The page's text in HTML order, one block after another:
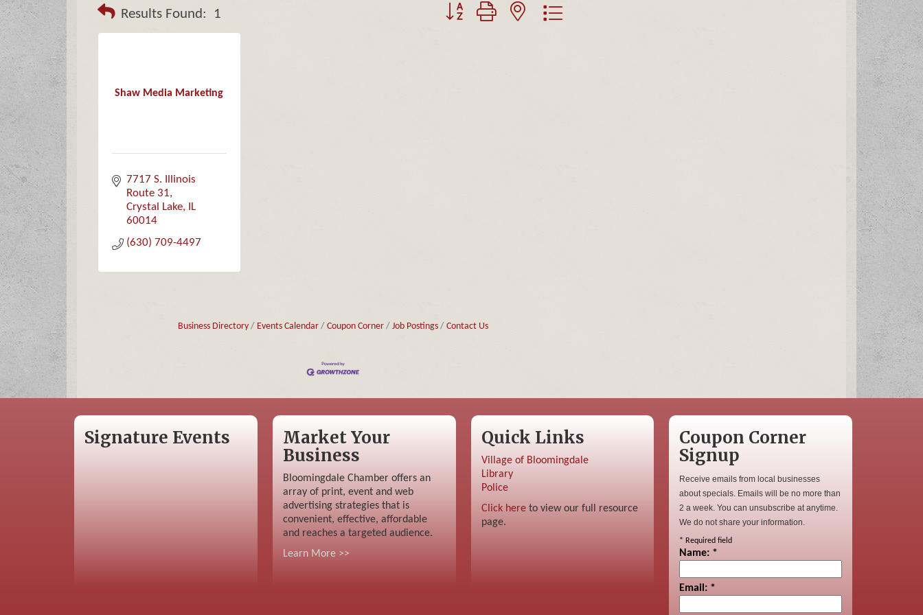
Results Found: 1 Button group with nested dropdown
Shaw Media Marketing
7717 S. Illinois
Route 31
Crystal Lake
IL
60014
(630) 709-4497
Business Directory Events Calendar Coupon Corner Job Postings Contact Us
Signature Events
Market Your
Business
Bloomingdale Chamber offers an
array of print, event and web
advertising strategies that is
convenient, effective, affordable
and reaches a targeted audience.
Learn More >>
Quick Links
Village of Bloomingdale
Library
Police
Click hereto view our full resource
page.
Coupon Corner
Signup
Receive emails from local businesses
about specials. Emails will be no more than
2 a week. You can unsubscribe at anytime.
We do not share your information.
* Required field
Name: *
Email: *